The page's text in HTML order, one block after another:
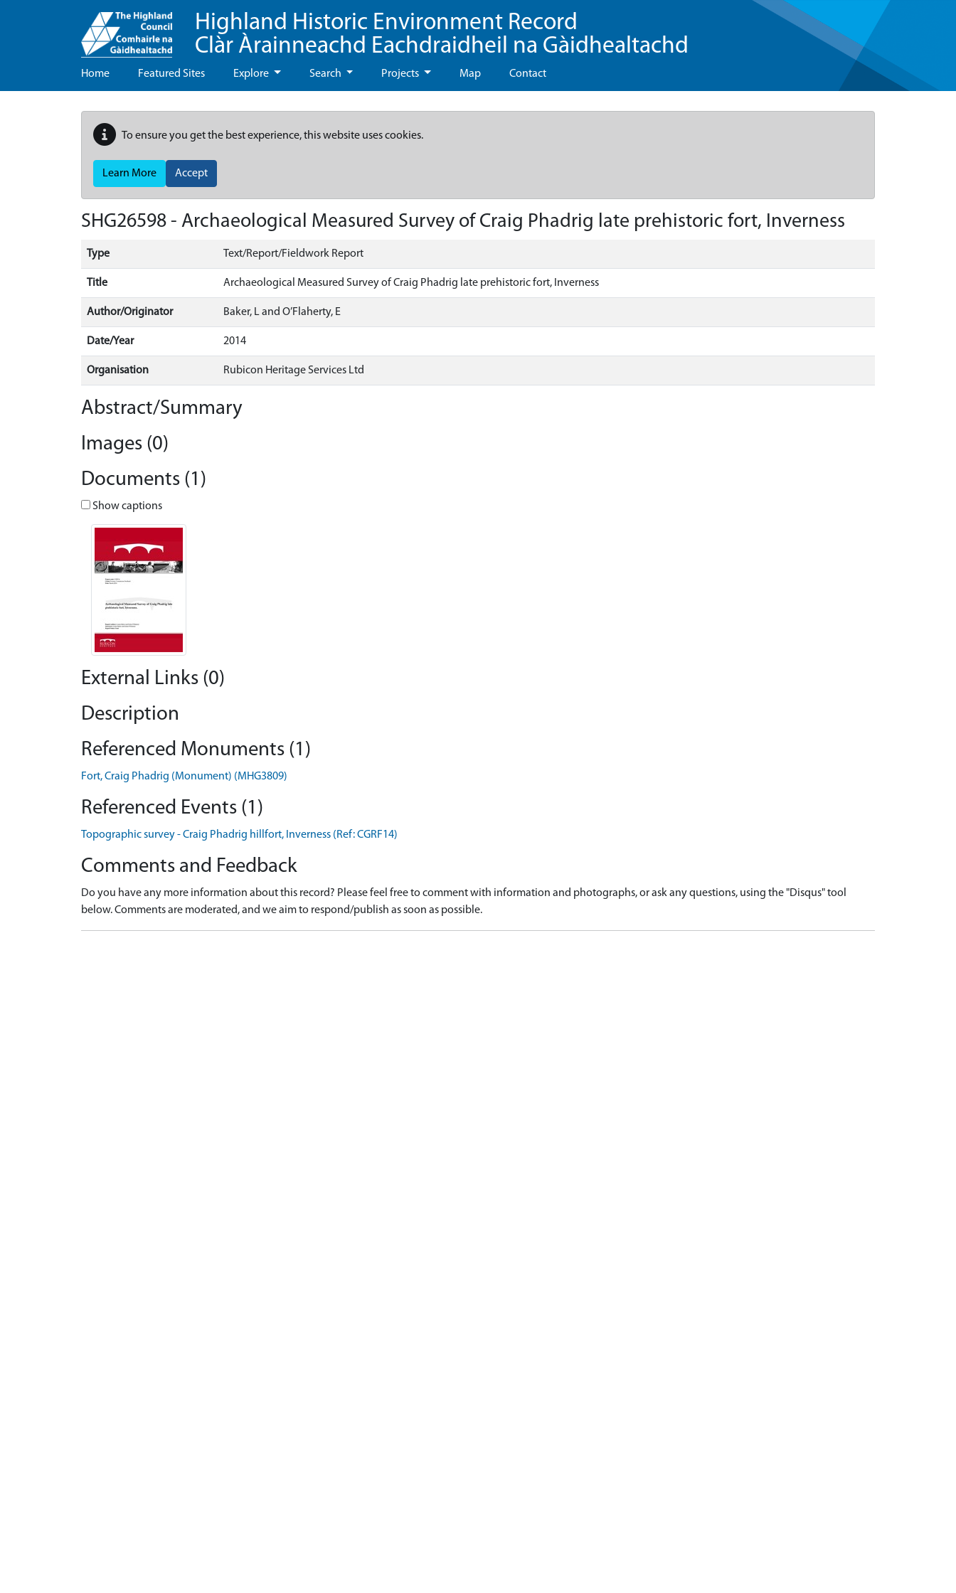
Highland Historic Environment Record
Clàr Àrainneachd Eachdraidheil na Gàidhealtachd
Home Featured Sites Explore Search Projects Map Contact
To ensure you get the best experience, this website uses cookies.
Learn More Accept
SHG26598 - Archaeological Measured Survey of Craig Phadrig late prehistoric fort, Inverness
Type Text/Report/Fieldwork Report
Title Archaeological Measured Survey of Craig Phadrig late prehistoric fort, Inverness
Author/Originator Baker, L and O’Flaherty, E
Date/Year 2014
Organisation Rubicon Heritage Services Ltd
Abstract/Summary
Images (0)
Documents (1)
Show captions
External Links (0)
Description
Referenced Monuments (1)
Fort, Craig Phadrig (Monument) (MHG3809)
Referenced Events (1)
Topographic survey - Craig Phadrig hillfort, Inverness (Ref: CGRF14)
Comments and Feedback
Do you have any more information about this record? Please feel free to comment with information and photographs, or ask any questions, using the "Disqus" tool
below. Comments are moderated, and we aim to respond/publish as soon as possible.